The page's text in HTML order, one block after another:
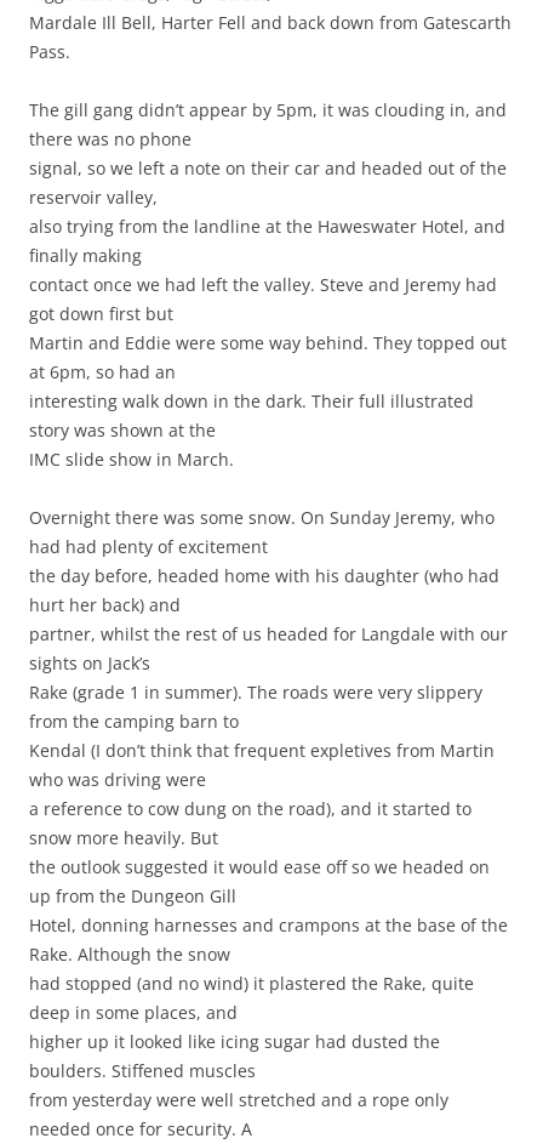
Mardale Ill Bell, Harter Fell and back down from Gatescarth
Pass.
The gill gang didn’t appear by 5pm, it was clouding in, and
there was no phone
signal, so we left a note on their car and headed out of the
reservoir valley,
also trying from the landline at the Haweswater Hotel, and
finally making
contact once we had left the valley. Steve and Jeremy had
got down first but
Martin and Eddie were some way behind. They topped out
at 6pm, so had an
interesting walk down in the dark. Their full illustrated
story was shown at the
IMC slide show in March.
Overnight there was some snow. On Sunday Jeremy, who
had had plenty of excitement
the day before, headed home with his daughter (who had
hurt her back) and
partner, whilst the rest of us headed for Langdale with our
sights on Jack’s
Rake (grade 1 in summer). The roads were very slippery
from the camping barn to
Kendal (I don’t think that frequent expletives from Martin
who was driving were
a reference to cow dung on the road), and it started to
snow more heavily. But
the outlook suggested it would ease off so we headed on
up from the Dungeon Gill
Hotel, donning harnesses and crampons at the base of the
Rake. Although the snow
had stopped (and no wind) it plastered the Rake, quite
deep in some places, and
higher up it looked like icing sugar had dusted the
boulders. Stiffened muscles
from yesterday were well stretched and a rope only
needed once for security. A